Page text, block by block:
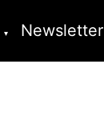
Newsletter